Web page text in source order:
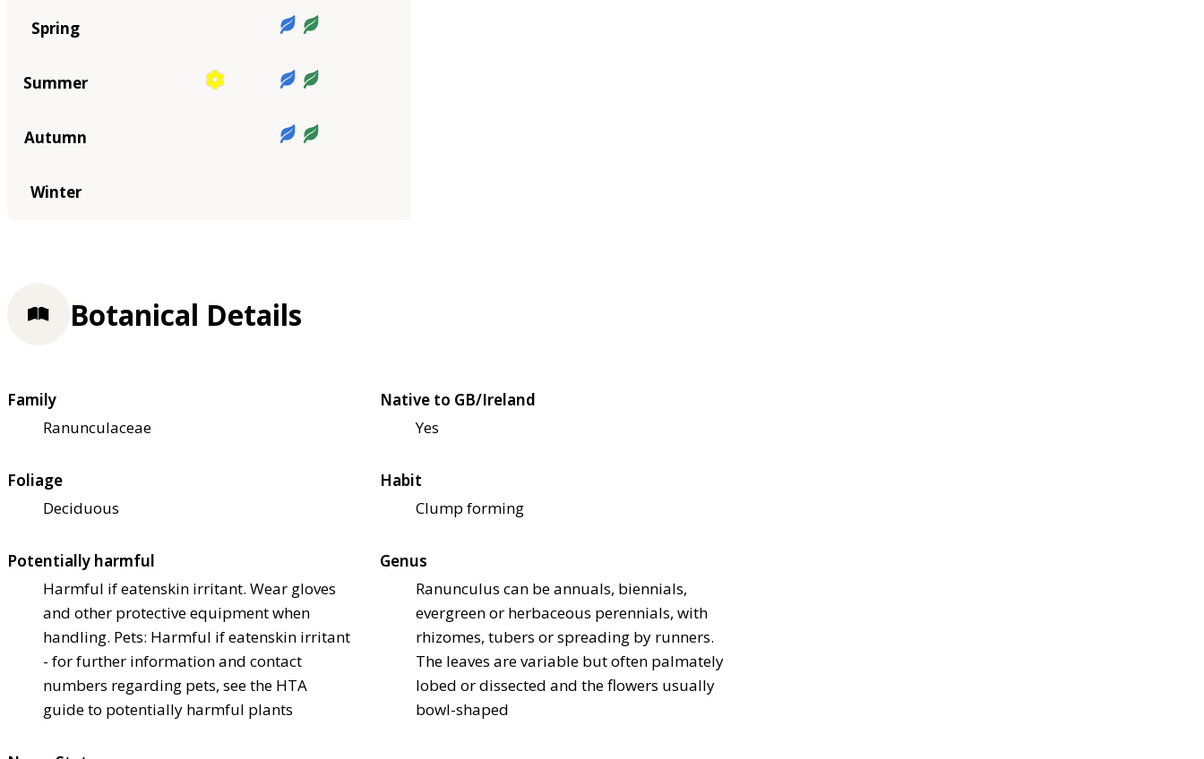
Spring
Summer
Autumn
Winter
Botanical Details
Family
Ranunculaceae
Native to GB/Ireland
Yes
Foliage
Deciduous
Habit
Clump forming
Potentially harmful
Harmful if eatenskin irritant. Wear gloves
and other protective equipment when
handling. Pets: Harmful if eatenskin irritant
- for further information and contact
numbers regarding pets, see the HTA
guide to potentially harmful plants
Genus
Ranunculus can be annuals, biennials,
evergreen or herbaceous perennials, with
rhizomes, tubers or spreading by runners.
The leaves are variable but often palmately
lobed or dissected and the flowers usually
bowl-shaped